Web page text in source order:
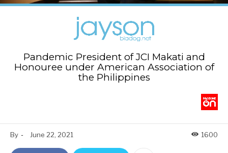
Pandemic President of JCI Makati and
Honouree under American Association of
the Philippines
By - June 22, 2021 1600